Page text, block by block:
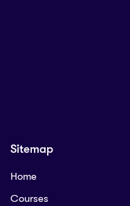
Sitemap
Home
Courses